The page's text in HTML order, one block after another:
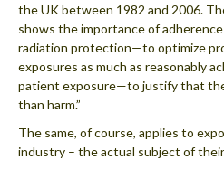
the UK between 1982 and 2006.
shows the importance of
radiation protection—to optimize
exposures as much as reasonably
patient exposure—to justify that
than harm.”
The same, of course, applies to
industry – the actual subject of